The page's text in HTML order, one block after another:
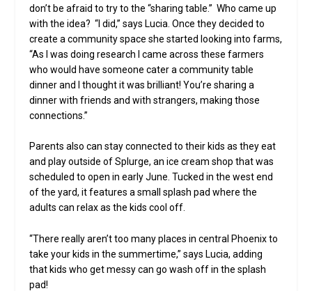
don’t be afraid to try to the “sharing table.” Who came up
with the idea? “I did,” says Lucia. Once they decided to
create a community space she started looking into farms,
“As I was doing research I came across these farmers
who would have someone cater a community table
dinner and I thought it was brilliant! You’re sharing a
dinner with friends and with strangers, making those
connections.”
Parents also can stay connected to their kids as they eat
and play outside of Splurge, an ice cream shop that was
scheduled to open in early June. Tucked in the west end
of the yard, it features a small splash pad where the
adults can relax as the kids cool off.
“There really aren’t too many places in central Phoenix to
take your kids in the summertime,” says Lucia, adding
that kids who get messy can go wash off in the splash
pad!